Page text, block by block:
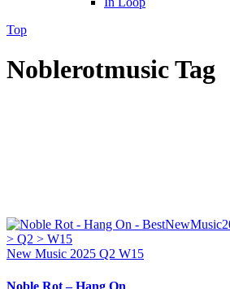
Top
Noblerotmusic Tag
New Music 2025 Q2 W15
Noble Rot – Hang On